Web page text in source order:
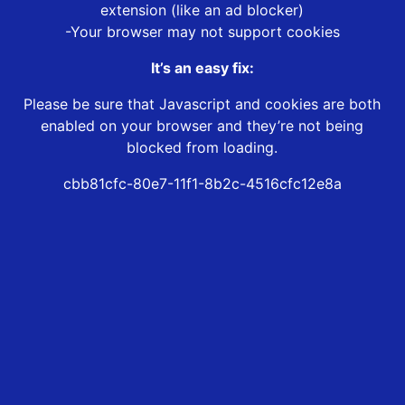
extension (like an ad blocker)
-Your browser may not support cookies
It’s an easy fix:
Please be sure that Javascript and cookies are both
enabled on your browser and they’re not being
blocked from loading.
cbb81cfc-80e7-11f1-8b2c-4516cfc12e8a